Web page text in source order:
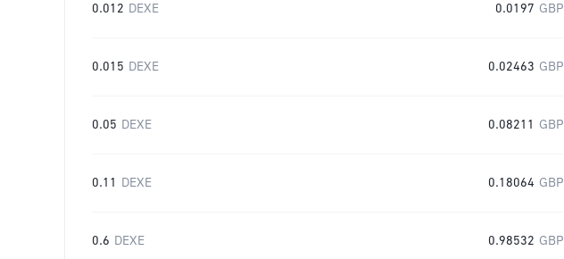
0.012 DEXE 0.0197 GBP
0.015 DEXE 0.02463 GBP
0.05 DEXE 0.08211 GBP
0.11 DEXE 0.18064 GBP
0.6 DEXE 0.98532 GBP